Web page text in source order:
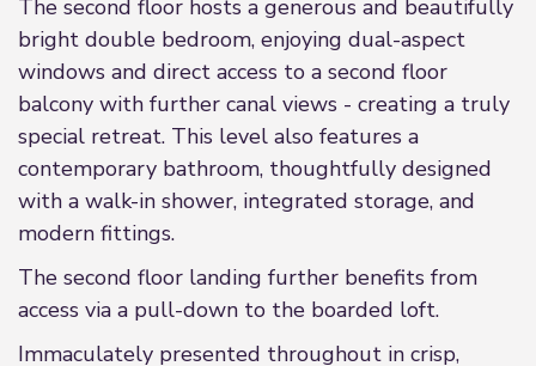
The second floor hosts a generous and beautifully
bright double bedroom, enjoying dual-aspect
windows and direct access to a second floor
balcony with further canal views - creating a truly
special retreat. This level also features a
contemporary bathroom, thoughtfully designed
with a walk-in shower, integrated storage, and
modern fittings.
The second floor landing further benefits from
access via a pull-down to the boarded loft.
Immaculately presented throughout in crisp,